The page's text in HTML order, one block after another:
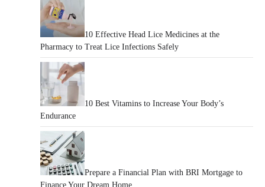
10 Effective Head Lice Medicines at the
Pharmacy to Treat Lice Infections Safely
10 Best Vitamins to Increase Your Body’s
Endurance
Prepare a Financial Plan with BRI Mortgage to
Finance Your Dream Home